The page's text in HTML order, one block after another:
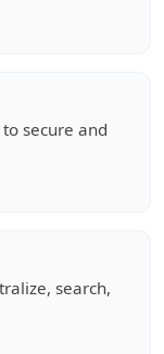
secure and
search,